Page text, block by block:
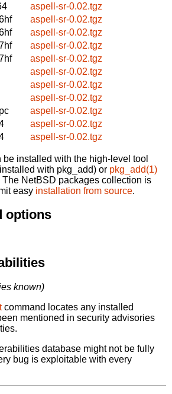
aspell-sr-0.02.tgz
aspell-sr-0.02.tgz
aspell-sr-0.02.tgz
aspell-sr-0.02.tgz
aspell-sr-0.02.tgz
aspell-sr-0.02.tgz
aspell-sr-0.02.tgz
aspell-sr-0.02.tgz
aspell-sr-0.02.tgz
aspell-sr-0.02.tgz
aspell-sr-0.02.tgz
installed with the high-level tool
with pkg_add) or pkg_add(1)
NetBSD packages collection is
easy installation from source.
options
known)
command locates any installed
mentioned in security advisories
database might not be fully
bug is exploitable with every